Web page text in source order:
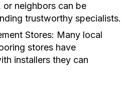
or neighbors can be
trustworthy specialists.
Stores: Many local
stores have
installers they can